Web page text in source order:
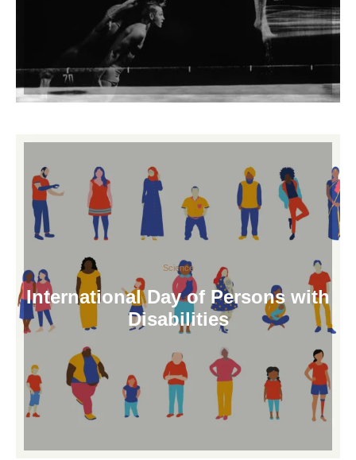
Science
International Day of Persons with
Disabilities